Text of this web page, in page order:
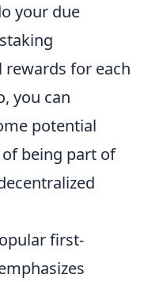
your due
for each
you can
potential
being part of
first-